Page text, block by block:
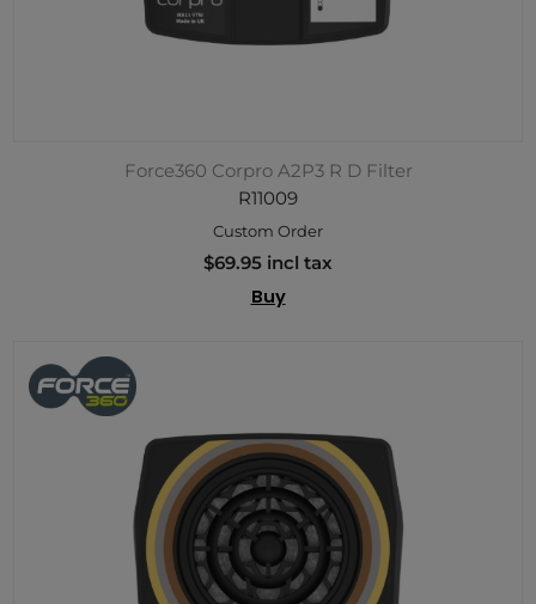
Force360 Corpro A2P3 R D Filter
R11009
Custom Order
$69.95 incl tax
Buy